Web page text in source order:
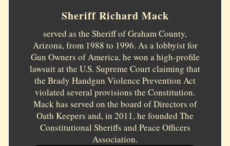
Sheriff Richard Mack
served as the Sheriff of Graham County,
Arizona, from 1988 to 1996. As a lobbyist for
Gun Owners of America, he won a high-profile
lawsuit at the U.S. Supreme Court claiming that
the Brady Handgun Violence Prevention Act
violated several provisions the Constitution.
Mack has served on the board of Directors of
Oath Keepers and, in 2011, he founded The
Constitutional Sheriffs and Peace Officers
Association.